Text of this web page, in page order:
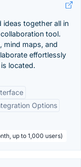
ideas together all in
tool.
mind maps, and
effortlessly
located.
Options
up to 1,000 users)